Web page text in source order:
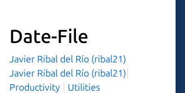
Date-File
Javier Ribal del Río (ribal21)
Javier Ribal del Río (ribal21)
Productivity
Utilities